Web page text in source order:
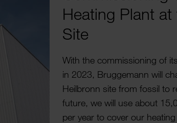
Heating Plant
Site
With the commis­sioning of
in 2023, Brugge­mann will
Heil­bronn site from fossil to
future, we will use about
per year to cover our